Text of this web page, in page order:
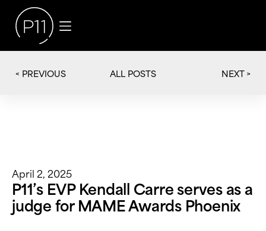
< PREVIOUS ALL POSTS NEXT >
April 2, 2025
P11’s EVP Kendall Carre serves as a
judge for MAME Awards Phoenix